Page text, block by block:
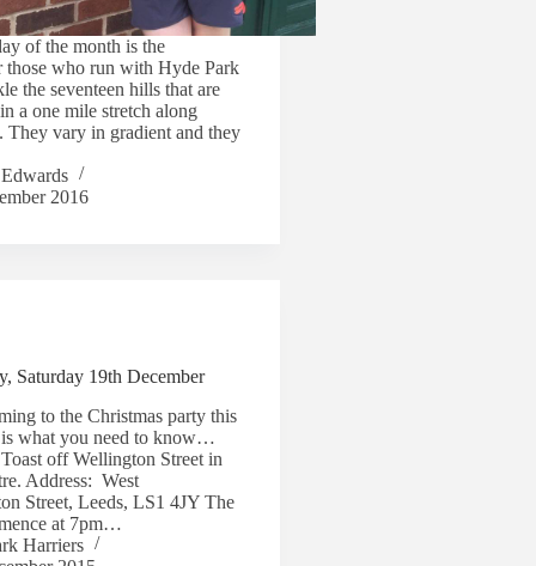
of the month is the
those who run with Hyde Park
the seventeen hills that are
a one mile stretch along
They vary in gradient and they
2016
Saturday 19th December
to the Christmas party this
is what you need to know…
off Wellington Street in
Address: West
Street, Leeds, LS1 4JY The
at 7pm…
Harriers